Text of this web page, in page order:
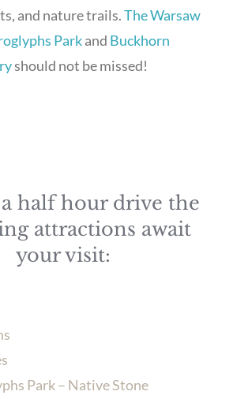
and nature trails.The Warsaw
Parkand Buckhorn
should not be missed!
half hour drive the
attractions await
your visit:
Park – Native Stone